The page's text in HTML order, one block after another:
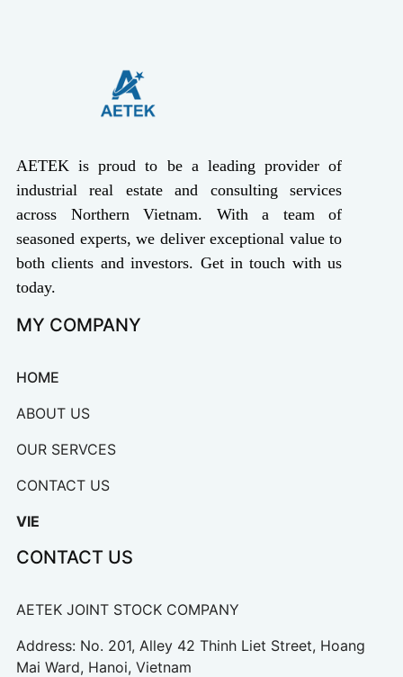
AETEK is proud to be a leading provider of
industrial real estate and consulting services
across Northern Vietnam. With a team of
seasoned experts, we deliver exceptional value to
both clients and investors. Get in touch with us
today.
MY COMPANY
HOME
ABOUT US
OUR SERVCES
CONTACT US
VIE
CONTACT US
AETEK JOINT STOCK COMPANY
Address: No. 201, Alley 42 Thinh Liet Street, Hoang
Mai Ward, Hanoi, Vietnam